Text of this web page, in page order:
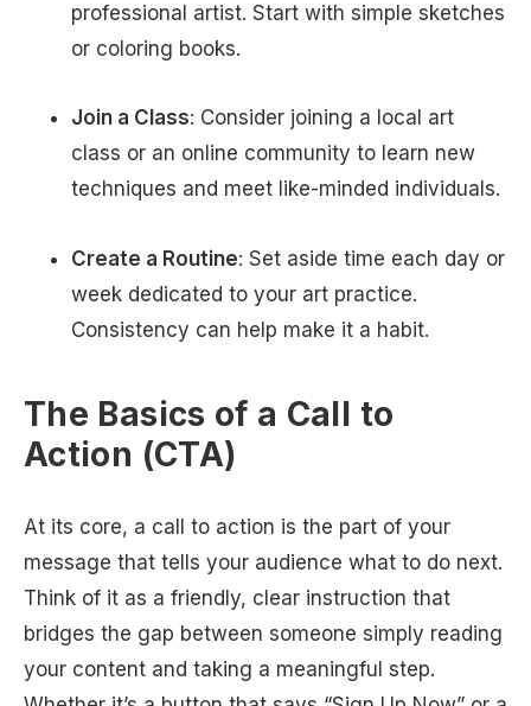
professional artist. Start with simple sketches
or coloring books.
Join a Class: Consider joining a local art
class or an online community to learn new
techniques and meet like-minded individuals.
Create a Routine: Set aside time each day or
week dedicated to your art practice.
Consistency can help make it a habit.
The Basics of a Call to
Action (CTA)
At its core, a call to action is the part of your
message that tells your audience what to do next.
Think of it as a friendly, clear instruction that
bridges the gap between someone simply reading
your content and taking a meaningful step.